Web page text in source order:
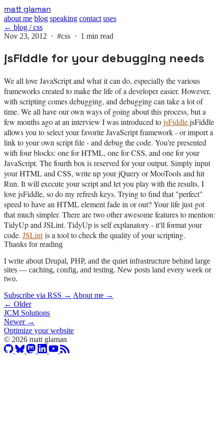
Skip
to
main
content
matt glaman
about me blog speaking contact uses
← blog / css
Nov 23, 2012 · #css · 1 min read
jsFiddle for your debugging needs
We all love JavaScript and what it can do, especially the various
frameworks created to make the life of a developer easier. However,
with scripting comes debugging, and debugging can take a lot of
time. We all have our own ways of going about this process, but a
few months ago at an interview I was introduced tojsFiddle.jsFiddle
allows you to select your favorite JavaScript framework - or import a
link to your own script file - and debug the code. You're presented
with four blocks: one for HTML, one for CSS, and one for your
JavaScript. The fourth box is reserved for your output. Simply input
your HTML and CSS, write up your jQuery or MooTools and hit
Run. It will execute your script and let you play with the results. I
love jsFiddle, so do my refresh keys. Trying to find that "perfect"
speed to have an HTML element fade in or out? Your life just got
that much simpler. There are two other awesome features to mention:
TidyUp and JSLint. TidyUp is self explanatory - it'll format your
code. JSLintis a tool to check the quality of your scripting.
Thanks for reading
I write about Drupal, PHP, and the quiet infrastructure behind large
sites — caching, config, and testing. New posts land every week or
two.
Subscribe via RSS → About me →
← Older
JCM Solutions
Newer →
Optimize your website
© 2026 matt glaman